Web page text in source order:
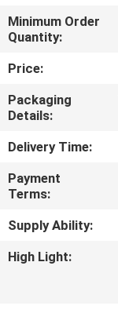
FACTORY
TOUR
QUALITY
CONTROL
CONTACT
US
NEWS
Minimum Order
Quantity:
Price:
Packaging
Details:
Delivery Time:
Payment
Terms:
Supply Ability:
High Light: